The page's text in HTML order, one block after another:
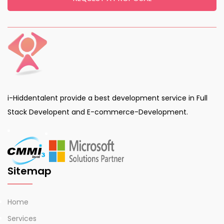
i-Hiddentalent provide a best development service in Full
Stack Developent and E-commerce-Development.
Sitemap
Home
Services